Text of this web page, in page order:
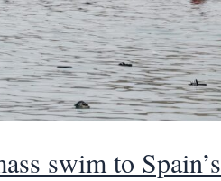
swim to Spain’s